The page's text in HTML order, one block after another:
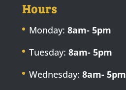
Hours
Monday: 8am- 5pm
Tuesday: 8am- 5pm
Wednesday: 8am- 5pm